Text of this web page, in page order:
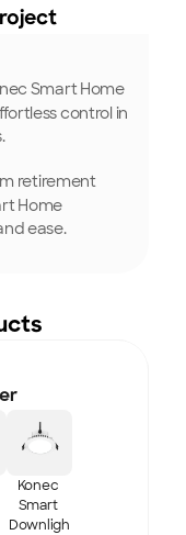
Smart Home
control in
retirement
Home
ease.
Konec
Smart
Downligh